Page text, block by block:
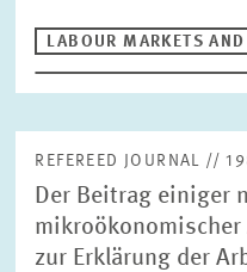
LABOUR MARKETS AND
ECONOMICS OF
DIGITAL ECONOMY
MARKET DESIGN
RESET
LABOUR MARKETS
REFEREED JOURNAL //
Der Beitrag einiger
zur Erklärung der